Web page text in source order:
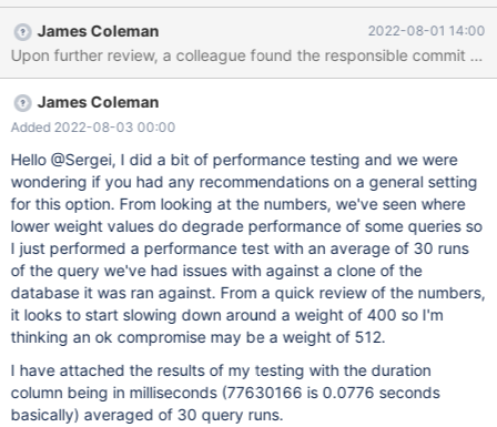
--+-------------------------------------------------------------------
-----------------------------------+----------+ | Id | User | Host |
db | Command | Time | State | Info | Progress | +--------+--------
-+-----------------+---------+---------+------+--------------+------
-------
James Coleman 2022-08-01 14:00
Upon further review, a
James Coleman
Added 2022-08-03 00:00
Hello @Sergei, I did a bit of performance testing and we were
wondering if you had any recommendations on a general setting
for this option. From looking at the numbers, we've seen where
lower weight values do degrade performance of some queries so
I just performed a performance test with an average of 30 runs
of the query we've had issues with against a clone of the
database it was ran against. From a quick review of the numbers,
it looks to start slowing down around a weight of 400 so I'm
thinking an ok compromise may be a weight of 512.
I have attached the results of my testing with the duration
column being in milliseconds (77630166 is 0.0776 seconds
basically) averaged of 30 query runs.